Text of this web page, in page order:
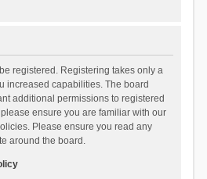
registered. Registering takes only a
increased capabilities. The board
additional permissions to registered
ensure you are familiar with our
Please ensure you read any
around the board.